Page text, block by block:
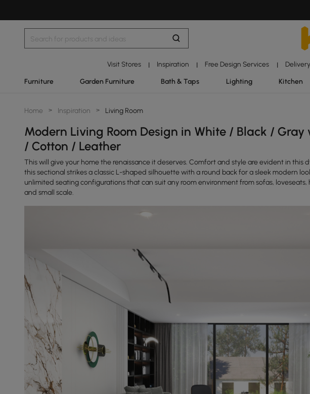
Visit Stores | Inspiration | Free Design Services |
Furniture Garden Furniture Bath & Taps Lighting Kitchen
Home > Inspiration > Living Room
Modern Living Room Design in White / Black /
/ Cotton / Leather
This will give your home the renaissance it deserves. Comfort and style are evident in this
this sectional strikes a classic L-shaped silhouette with a round back for a sleek modern
unlimited seating configurations that can suit any room environment from sofas,
and small scale.